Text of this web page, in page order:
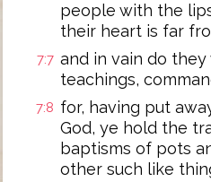
people with the
their heart is far
7:7 and in vain do
teachings,
7:8 for, having put
God, ye hold the
baptisms of pots
other such like